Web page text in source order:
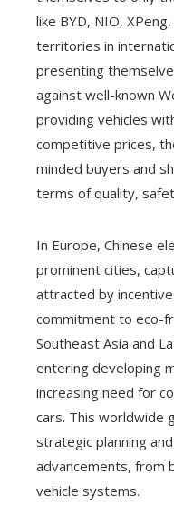
like BYD, NIO,
territories in
presenting
against well-known
providing vehicles
competitive prices,
minded buyers and
terms of quality,
In Europe, Chinese
prominent cities,
attracted by
commitment to eco-
Southeast Asia and
entering developing
increasing need for
cars. This worldwide
strategic planning
advancements, from
vehicle systems.